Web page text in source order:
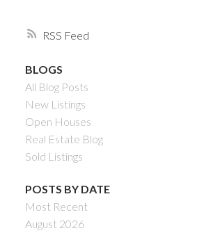
RSS
BLOGS
All Blog Posts
New Listings
Open Houses
Real Estate Blog
Sold Listings
POSTS BY DATE
Most Recent
August 2026